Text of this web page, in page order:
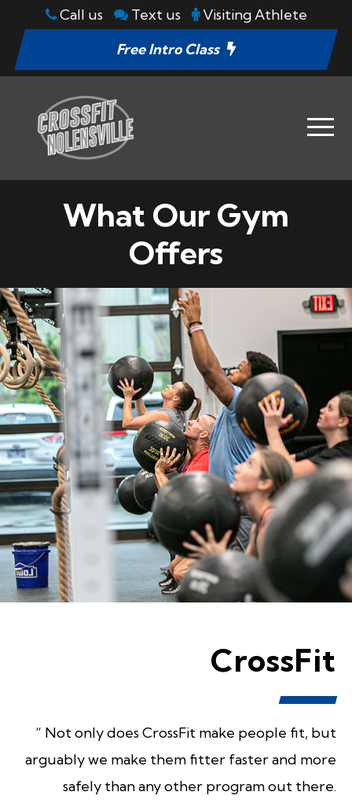
Call us Text us
Visiting Athlete
Free Intro Class
What Our Gym
Offers
CrossFit
“ Not only does CrossFit make people fit, but
arguably we make them fitter faster and more
safely than any other program out there.